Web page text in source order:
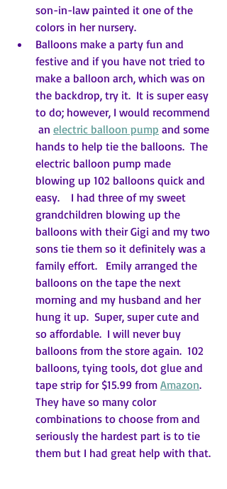
son-in-law painted it one of the
colors in her nursery.
Balloons make a party fun and
festive and if you have not tried to
make a balloon arch, which was on
the backdrop, try it.  It is super easy
to do; however, I would recommend
an electric balloon pump and some
hands to help tie the balloons.  The
electric balloon pump made
blowing up 102 balloons quick and
easy.    I had three of my sweet
grandchildren blowing up the
balloons with their Gigi and my two
sons tie them so it definitely was a
family effort.   Emily arranged the
balloons on the tape the next
morning and my husband and her
hung it up.  Super, super cute and
so affordable.  I will never buy
balloons from the store again.  102
balloons, tying tools, dot glue and
tape strip for $15.99 from Amazon.
They have so many color
combinations to choose from and
seriously the hardest part is to tie
them but I had great help with that.